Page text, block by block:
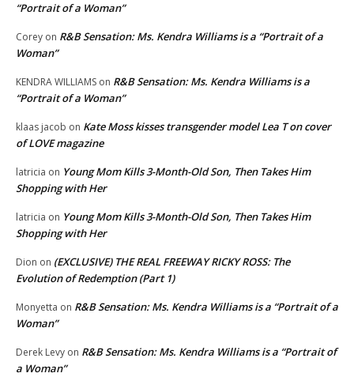
“Portrait of a Woman”
Corey on R&B Sensation: Ms. Kendra Williams is a “Portrait of a
Woman”
KENDRA WILLIAMS on R&B Sensation: Ms. Kendra Williams is a
“Portrait of a Woman”
klaas jacob on Kate Moss kisses transgender model Lea T on cover
of LOVE magazine
latricia on Young Mom Kills 3-Month-Old Son, Then Takes Him
Shopping with Her
latricia on Young Mom Kills 3-Month-Old Son, Then Takes Him
Shopping with Her
Dion on (EXCLUSIVE) THE REAL FREEWAY RICKY ROSS: The
Evolution of Redemption (Part 1)
Monyetta on R&B Sensation: Ms. Kendra Williams is a “Portrait of a
Woman”
Derek Levy on R&B Sensation: Ms. Kendra Williams is a “Portrait of
a Woman”